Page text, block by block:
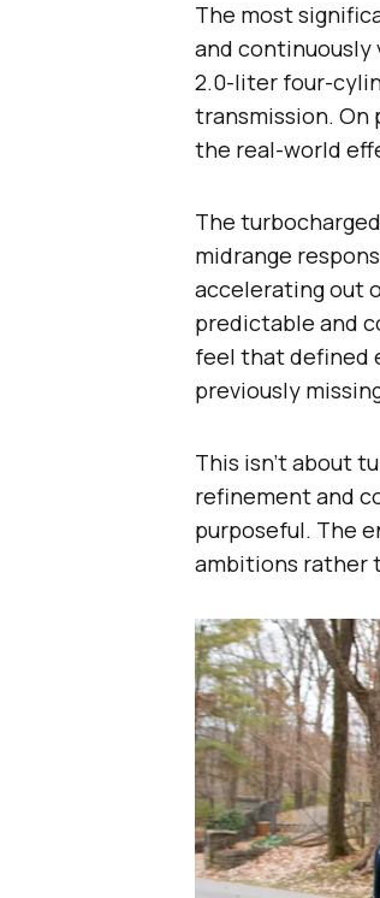
The most
and continuously
2.0-liter four-
transmission. On
the real-world
The
midrange
accelerating out
predictable and
feel that defined
previously
This isn’t about
refinement and
purposeful. The
ambitions rather